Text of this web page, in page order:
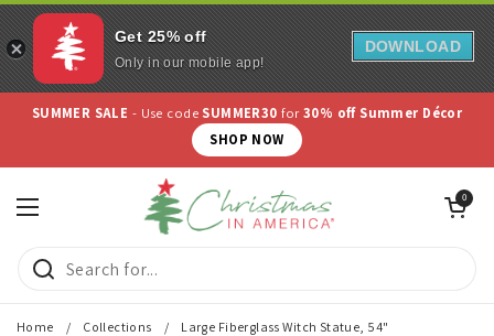
Skip to content
SUMMER SALE - Use code SUMMER30for30% off Summer Décor
SHOP NOW
Open menu
Open cart
0
Home / Collections / Large Fiberglass Witch Statue, 54"
Get 25% off
Only in our mobile app!
DOWNLOAD